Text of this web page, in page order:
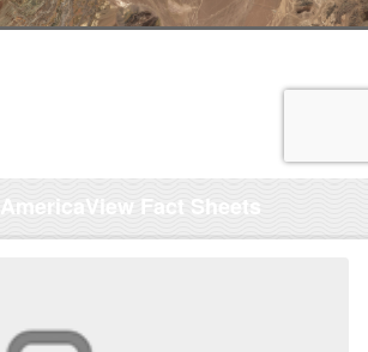
AmericaView Fact Sheets